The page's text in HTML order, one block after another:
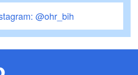
@ohr_bih